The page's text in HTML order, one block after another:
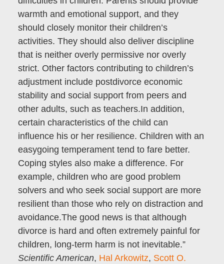
warmth and emotional support, and they
should closely monitor their children’s
activities. They should also deliver discipline
that is neither overly permissive nor overly
strict. Other factors contributing to children’s
adjustment include postdivorce economic
stability and social support from peers and
other adults, such as teachers.In addition,
certain characteristics of the child can
influence his or her resilience. Children with an
easygoing temperament tend to fare better.
Coping styles also make a difference. For
example, children who are good problem
solvers and who seek social support are more
resilient than those who rely on distraction and
avoidance.The good news is that although
divorce is hard and often extremely painful for
children, long-term harm is not inevitable.”
Scientific American, Hal Arkowitz, Scott O.